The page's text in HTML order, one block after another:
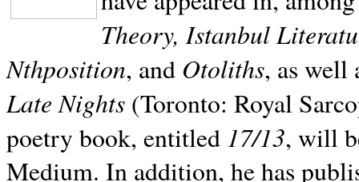
Theory, Istanbul
Nthposition, and Otoliths, as well
Late Nights (Toronto: Royal
poetry book, entitled 17/13, will
Medium. In addition, he has